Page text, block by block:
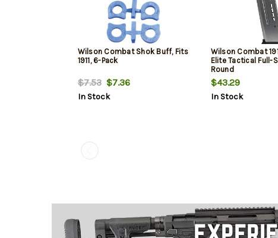
Wilson Combat Shok Buff, Fits
1911, 6-Pack
$7.53$7.36
In Stock
Wilson Combat
Elite Tactical Full-
Round
$43.29
In Stock